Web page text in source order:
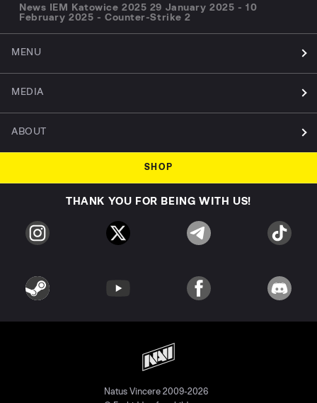
News IEM Katowice 2025 29 January 2025 - 10
February 2025 - Counter-Strike 2
MENU
MEDIA
ABOUT
SHOP
THANK YOU FOR BEING WITH US!
Natus Vincere 2009-2026